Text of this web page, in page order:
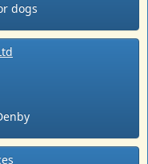
dogs